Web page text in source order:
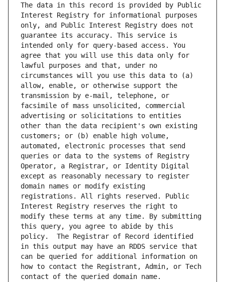
The data in this record is provided by Public
Interest Registry for informational purposes
only, and Public Interest Registry does not
guarantee its accuracy. This service is
intended only for query-based access. You
agree that you will use this data only for
lawful purposes and that, under no
circumstances will you use this data to (a)
allow, enable, or otherwise support the
transmission by e-mail, telephone, or
facsimile of mass unsolicited, commercial
advertising or solicitations to entities
other than the data recipient's own existing
customers; or (b) enable high volume,
automated, electronic processes that send
queries or data to the systems of Registry
Operator, a Registrar, or Identity Digital
except as reasonably necessary to register
domain names or modify existing
registrations. All rights reserved. Public
Interest Registry reserves the right to
modify these terms at any time. By submitting
this query, you agree to abide by this
policy.  The Registrar of Record identified
in this output may have an RDDS service that
can be queried for additional information on
how to contact the Registrant, Admin, or Tech
contact of the queried domain name.